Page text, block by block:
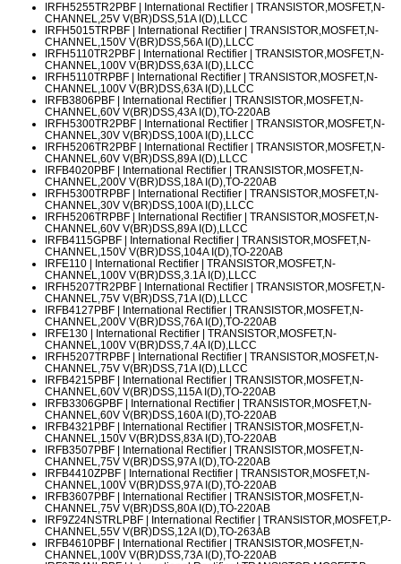
IRFH5255TR2PBF | International Rectifier | TRANSISTOR,MOSFET,N-
CHANNEL,25V V(BR)DSS,51A I(D),LLCC
IRFH5015TRPBF | International Rectifier | TRANSISTOR,MOSFET,N-
CHANNEL,150V V(BR)DSS,56A I(D),LLCC
IRFH5110TR2PBF | International Rectifier | TRANSISTOR,MOSFET,N-
CHANNEL,100V V(BR)DSS,63A I(D),LLCC
IRFH5110TRPBF | International Rectifier | TRANSISTOR,MOSFET,N-
CHANNEL,100V V(BR)DSS,63A I(D),LLCC
IRFB3806PBF | International Rectifier | TRANSISTOR,MOSFET,N-
CHANNEL,60V V(BR)DSS,43A I(D),TO-220AB
IRFH5300TR2PBF | International Rectifier | TRANSISTOR,MOSFET,N-
CHANNEL,30V V(BR)DSS,100A I(D),LLCC
IRFH5206TR2PBF | International Rectifier | TRANSISTOR,MOSFET,N-
CHANNEL,60V V(BR)DSS,89A I(D),LLCC
IRFB4020PBF | International Rectifier | TRANSISTOR,MOSFET,N-
CHANNEL,200V V(BR)DSS,18A I(D),TO-220AB
IRFH5300TRPBF | International Rectifier | TRANSISTOR,MOSFET,N-
CHANNEL,30V V(BR)DSS,100A I(D),LLCC
IRFH5206TRPBF | International Rectifier | TRANSISTOR,MOSFET,N-
CHANNEL,60V V(BR)DSS,89A I(D),LLCC
IRFB4115GPBF | International Rectifier | TRANSISTOR,MOSFET,N-
CHANNEL,150V V(BR)DSS,104A I(D),TO-220AB
IRFE110 | International Rectifier | TRANSISTOR,MOSFET,N-
CHANNEL,100V V(BR)DSS,3.1A I(D),LLCC
IRFH5207TR2PBF | International Rectifier | TRANSISTOR,MOSFET,N-
CHANNEL,75V V(BR)DSS,71A I(D),LLCC
IRFB4127PBF | International Rectifier | TRANSISTOR,MOSFET,N-
CHANNEL,200V V(BR)DSS,76A I(D),TO-220AB
IRFE130 | International Rectifier | TRANSISTOR,MOSFET,N-
CHANNEL,100V V(BR)DSS,7.4A I(D),LLCC
IRFH5207TRPBF | International Rectifier | TRANSISTOR,MOSFET,N-
CHANNEL,75V V(BR)DSS,71A I(D),LLCC
IRFB4215PBF | International Rectifier | TRANSISTOR,MOSFET,N-
CHANNEL,60V V(BR)DSS,115A I(D),TO-220AB
IRFB3306GPBF | International Rectifier | TRANSISTOR,MOSFET,N-
CHANNEL,60V V(BR)DSS,160A I(D),TO-220AB
IRFB4321PBF | International Rectifier | TRANSISTOR,MOSFET,N-
CHANNEL,150V V(BR)DSS,83A I(D),TO-220AB
IRFB3507PBF | International Rectifier | TRANSISTOR,MOSFET,N-
CHANNEL,75V V(BR)DSS,97A I(D),TO-220AB
IRFB4410ZPBF | International Rectifier | TRANSISTOR,MOSFET,N-
CHANNEL,100V V(BR)DSS,97A I(D),TO-220AB
IRFB3607PBF | International Rectifier | TRANSISTOR,MOSFET,N-
CHANNEL,75V V(BR)DSS,80A I(D),TO-220AB
IRF9Z24NSTRLPBF | International Rectifier | TRANSISTOR,MOSFET,P-
CHANNEL,55V V(BR)DSS,12A I(D),TO-263AB
IRFB4610PBF | International Rectifier | TRANSISTOR,MOSFET,N-
CHANNEL,100V V(BR)DSS,73A I(D),TO-220AB